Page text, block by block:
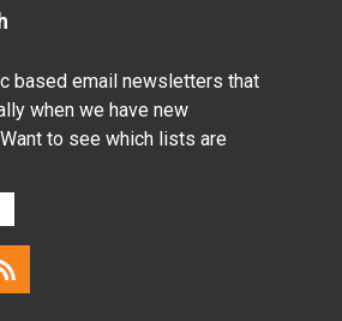
based email newsletters that
when we have new
to see which lists are